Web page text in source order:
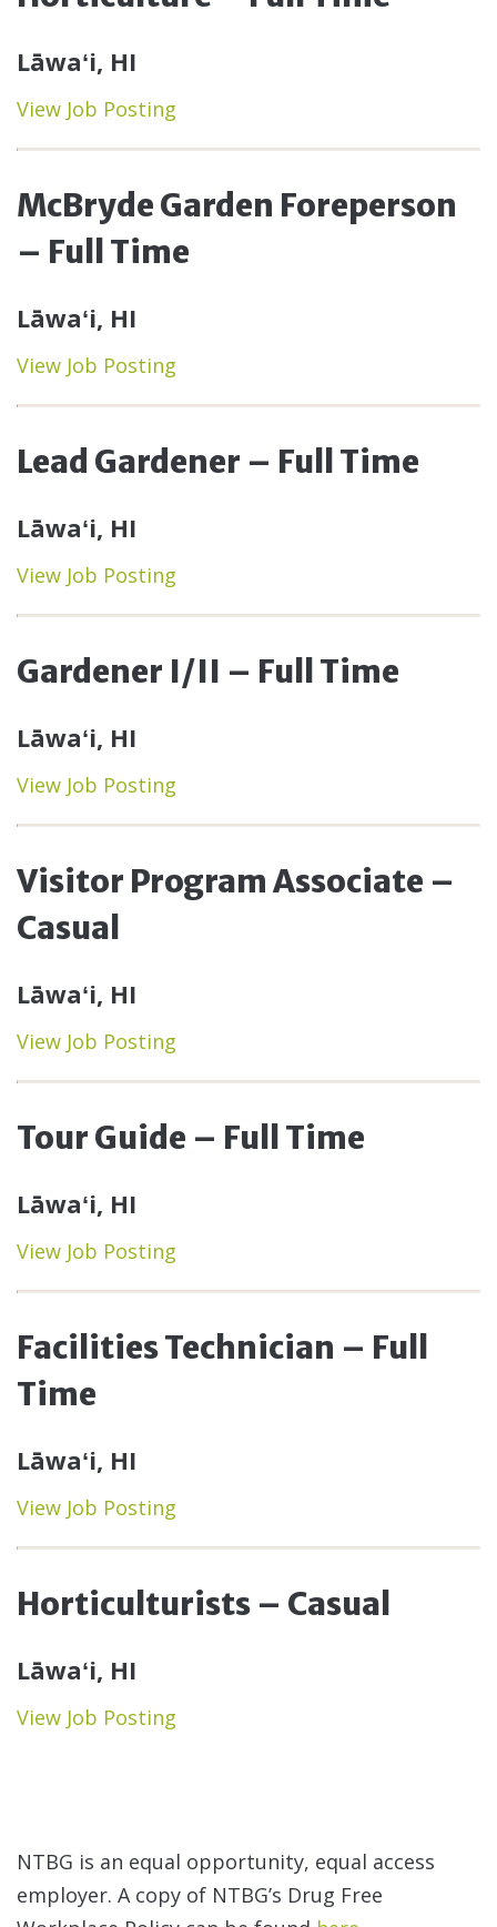
Lāwaʻi, HI
View Job Posting
McBryde Garden Foreperson
– Full Time
Lāwaʻi, HI
View Job Posting
Lead Gardener – Full Time
Lāwaʻi, HI
View Job Posting
Gardener I/II – Full Time
Lāwaʻi, HI
View Job Posting
Visitor Program Associate –
Casual
Lāwaʻi, HI
View Job Posting
Tour Guide – Full Time
Lāwaʻi, HI
View Job Posting
Facilities Technician – Full
Time
Lāwaʻi, HI
View Job Posting
Horticulturists – Casual
Lāwaʻi, HI
View Job Posting
NTBG is an equal opportunity, equal access
employer. A copy of NTBG’s Drug Free